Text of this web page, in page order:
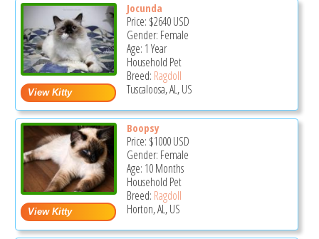
Jocunda
Price: $2640USD
Gender: Female
Age: 1 Year
Household Pet
Breed: Ragdoll
Tuscaloosa, AL, US
Boopsy
Price: $1000USD
Gender: Female
Age: 10 Months
Household Pet
Breed: Ragdoll
Horton, AL, US